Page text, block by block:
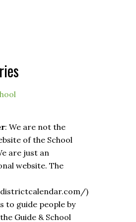
: We are not the
of the School
are just an
website. The
)
to guide people by
Guide & School